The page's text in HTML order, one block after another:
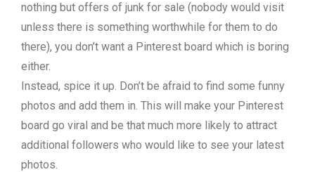
nothing but offers of junk for sale (nobody would visit
unless there is something worthwhile for them to do
there), you don’t want a Pinterest board which is boring
either.
Instead, spice it up. Don’t be afraid to find some funny
photos and add them in. This will make your Pinterest
board go viral and be that much more likely to attract
additional followers who would like to see your latest
photos.